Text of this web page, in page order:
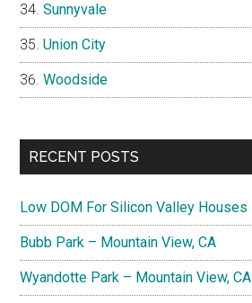
Sunnyvale
Union City
Woodside
RECENT POSTS
Low DOM For Silicon Valley Houses
Bubb Park – Mountain View, CA
Wyandotte Park – Mountain View, CA